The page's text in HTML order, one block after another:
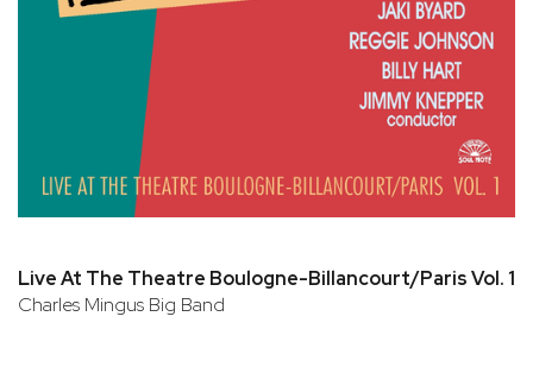
Live At The Theatre Boulogne-Billancourt/Paris Vol. 1
Charles Mingus Big Band